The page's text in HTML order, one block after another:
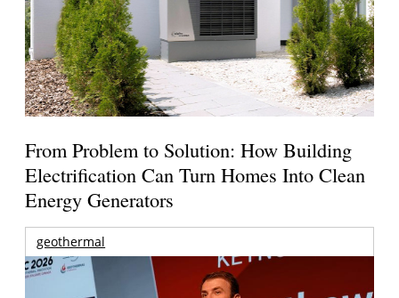
From Problem to Solution: How Building
Electrification Can Turn Homes Into Clean
Energy Generators
geothermal